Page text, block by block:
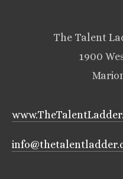
The Talent
1900